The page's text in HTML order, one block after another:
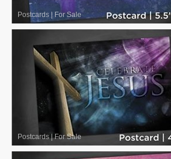
Postcards | For Sale
Postcards|For Sale